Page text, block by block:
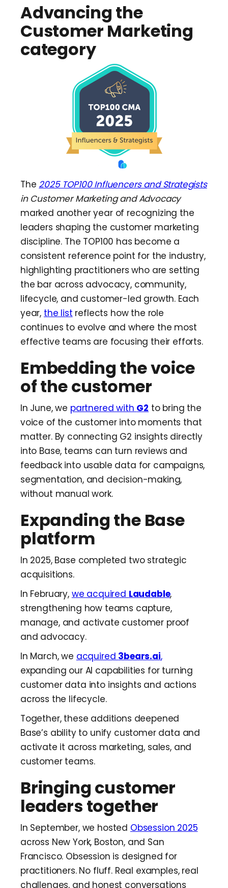
Advancing the
Customer Marketing
category
The 2025 TOP100 Influencers and Strategists
in Customer Marketing and Advocacy
marked another year of recognizing the
leaders shaping the customer marketing
discipline. The TOP100 has become a
consistent reference point for the industry,
highlighting practitioners who are setting
the bar across advocacy, community,
lifecycle, and customer-led growth. Each
year, the list reflects how the role
continues to evolve and where the most
effective teams are focusing their efforts.
Embedding the voice
of the customer
In June, we partnered with G2 to bring the
voice of the customer into moments that
matter. By connecting G2 insights directly
into Base, teams can turn reviews and
feedback into usable data for campaigns,
segmentation, and decision-making,
without manual work.
Expanding the Base
platform
In 2025, Base completed two strategic
acquisitions.
In February, we acquired Laudable,
strengthening how teams capture,
manage, and activate customer proof
and advocacy.
In March, we acquired 3bears.ai,
expanding our AI capabilities for turning
customer data into insights and actions
across the lifecycle.
Together, these additions deepened
Base’s ability to unify customer data and
activate it across marketing, sales, and
customer teams.
Bringing customer
leaders together
In September, we hosted Obsession 2025
across New York, Boston, and San
Francisco. Obsession is designed for
practitioners. No fluff. Real examples, real
challenges, and honest conversations